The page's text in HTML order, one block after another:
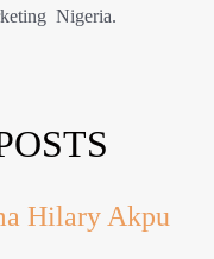
Nigeria.
Hilary Akpu